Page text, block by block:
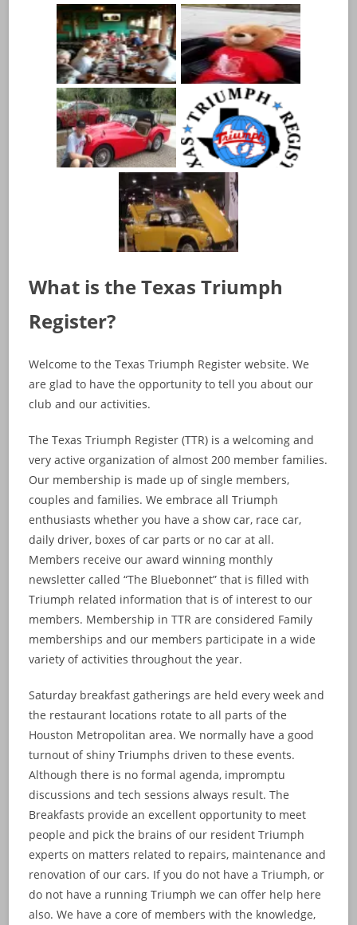
What is the Texas Triumph
Register?
Welcome to the Texas Triumph Register website. We
are glad to have the opportunity to tell you about our
club and our activities.
The Texas Triumph Register (TTR) is a welcoming and
very active organization of almost 200 member families.
Our membership is made up of single members,
couples and families. We embrace all Triumph
enthusiasts whether you have a show car, race car,
daily driver, boxes of car parts or no car at all.
Members receive our award winning monthly
newsletter called “The Bluebonnet” that is filled with
Triumph related information that is of interest to our
members. Membership in TTR are considered Family
memberships and our members participate in a wide
variety of activities throughout the year.
Saturday breakfast gatherings are held every week and
the restaurant locations rotate to all parts of the
Houston Metropolitan area. We normally have a good
turnout of shiny Triumphs driven to these events.
Although there is no formal agenda, impromptu
discussions and tech sessions always result. The
Breakfasts provide an excellent opportunity to meet
people and pick the brains of our resident Triumph
experts on matters related to repairs, maintenance and
renovation of our cars. If you do not have a Triumph, or
do not have a running Triumph we can offer help here
also. We have a core of members with the knowledge,